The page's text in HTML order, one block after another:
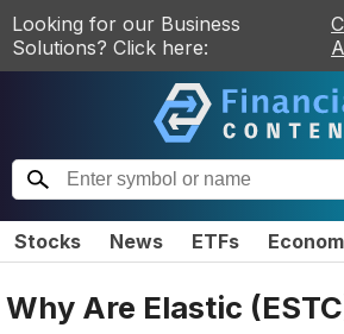
Looking for our Business
Solutions? Click here:
Stocks News ETFs
Why Are Elastic